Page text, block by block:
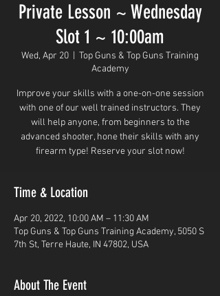
Private Lesson ~ Wednesday
Slot 1 ~ 10:00am
Wed, Apr 20
Top Guns & Top Guns Training
Academy
Improve your skills with a one-on-one session
with one of our well trained instructors. They
will help anyone, from beginners to the
advanced shooter, hone their skills with any
firearm type! Reserve your slot now!
Time & Location
Apr 20, 2022, 10:00 AM – 11:30 AM
Top Guns & Top Guns Training Academy, 5050 S
7th St, Terre Haute, IN 47802, USA
About The Event